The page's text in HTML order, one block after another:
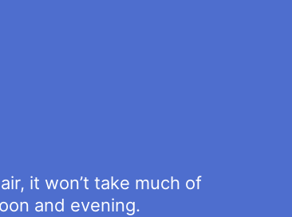
it won’t take much of
and evening.